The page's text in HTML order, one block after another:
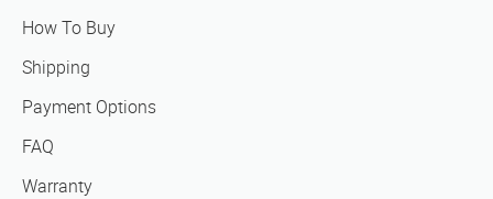
How To Buy
Shipping
Payment Options
FAQ
Warranty